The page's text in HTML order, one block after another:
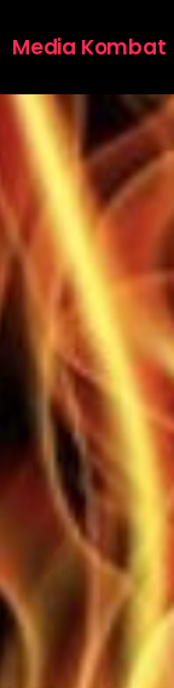
Media Kombat